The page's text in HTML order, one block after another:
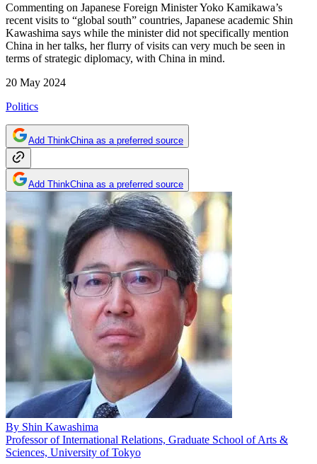
Commenting on Japanese Foreign Minister Yoko Kamikawa’s
recent visits to “global south” countries, Japanese academic Shin
Kawashima says while the minister did not specifically mention
China in her talks, her flurry of visits can very much be seen in
terms of strategic diplomacy, with China in mind.
20 May 2024
Politics
Add ThinkChina as a preferred source
Add ThinkChina as a preferred source
By Shin Kawashima
Professor of International Relations, Graduate School of Arts &
Sciences, University of Tokyo